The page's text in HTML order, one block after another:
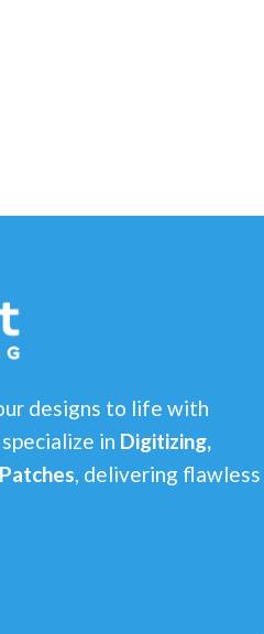
designs to life with
in Digitizing,
, delivering flawless